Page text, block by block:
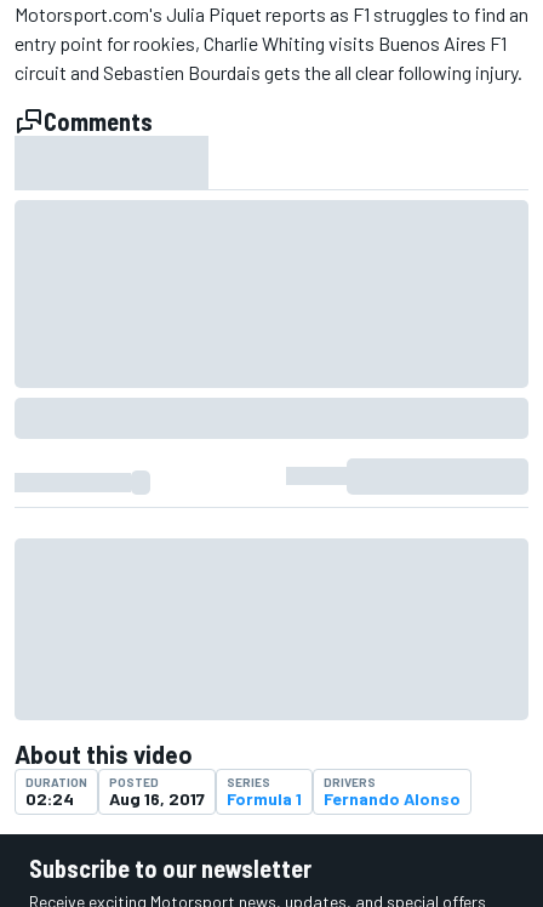
Motorsport.com's Julia Piquet reports as F1 struggles to find an
entry point for rookies, Charlie Whiting visits Buenos Aires F1
circuit and Sebastien Bourdais gets the all clear following injury.
Comments
About this video
DURATION
02:24
POSTED
Aug 16, 2017
SERIES
Formula 1
DRIVERS
Fernando Alonso
Subscribe to our newsletter
Receive exciting Motorsport news, updates, and special offers